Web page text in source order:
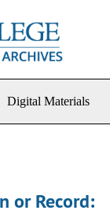
Digital Materials
or Record: